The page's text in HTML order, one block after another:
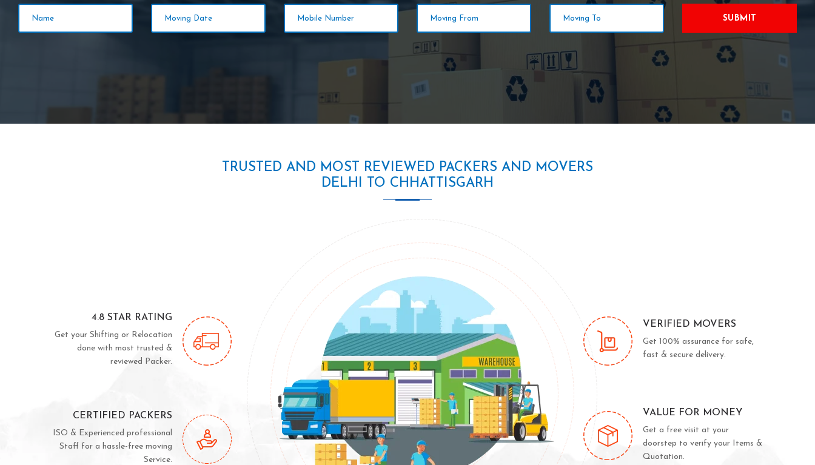
SUBMIT
TRUSTED AND MOST REVIEWED PACKERS AND MOVERS
DELHI TO CHHATTISGARH
4.8 STAR RATING
Get your Shifting or Relocation
done with most trusted &
reviewed Packer.
CERTIFIED PACKERS
ISO & Experienced professional
Staff for a hassle-free moving
Service.
VERIFIED MOVERS
Get 100% assurance for safe,
fast & secure delivery.
VALUE FOR MONEY
Get a free visit at your
doorstep to verify your Items &
Quotation.